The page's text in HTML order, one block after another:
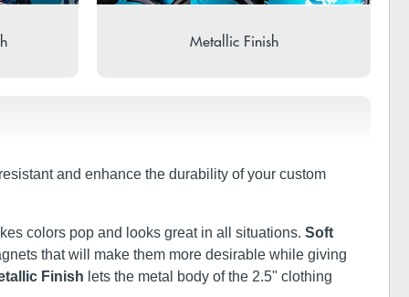
Metallic Finish
and enhance the durability of your custom
colors pop and looks great in all situations. Soft
that will make them more desirable while giving
Finish lets the metal body of the 2.5" clothing